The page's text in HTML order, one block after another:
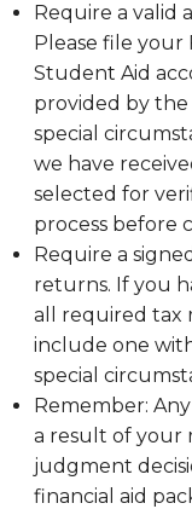
Require a valid
Please file your
Student Aid
provided by
special
we have
selected for
process before
Require a
returns. If you
all required tax
include one
special
Remember:
a result of your
judgment
financial aid